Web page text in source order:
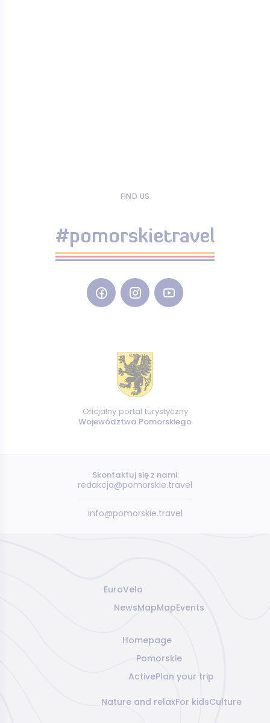
FIND US
#pomorskietravel
Oficjalny portal turystyczny
Województwa Pomorskiego
Skontaktuj się z nami:
redakcja@pomorskie.travel
info@pomorskie.travel
EuroVelo
NewsMapMapEvents
Homepage
Pomorskie
ActivePlan your trip
Nature and relaxFor kidsCulture